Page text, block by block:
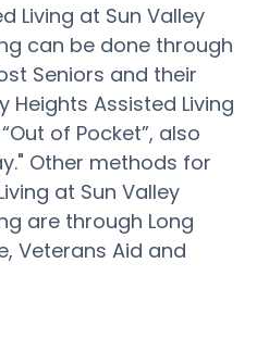
Living at Sun Valley
can be done through
Seniors and their
Heights Assisted Living
of Pocket”, also
Other methods for
at Sun Valley
are through Long
Veterans Aid and